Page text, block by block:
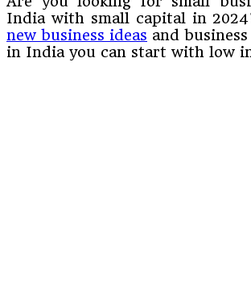
India with small capital in
new business ideas and
in India you can start with low